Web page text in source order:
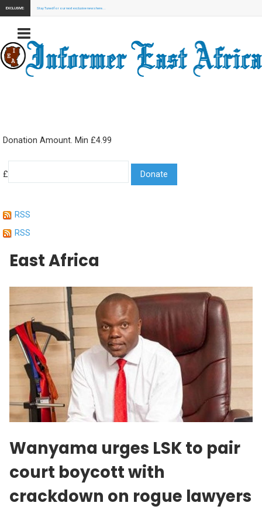
EXCLUSIVE: Stay Tuned for our next exclusive news here...
Donation Amount. Min £4.99
£
RSS
RSS
East Africa
Wanyama urges LSK to pair
court boycott with
crackdown on rogue lawyers